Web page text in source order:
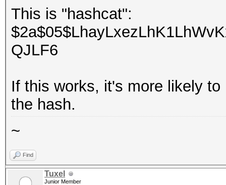
This is "hashcat":
QJLF6
If this works, it's more likely
the hash.
~
Find
Tuxel
Junior Member